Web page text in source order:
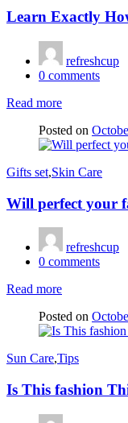
Learn Exactly
refreshcup
0 comments
Read more
Posted on
Gifts set,Skin Care
Will perfect your
refreshcup
0 comments
Read more
Posted on
Sun Care,Tips
Is This fashion